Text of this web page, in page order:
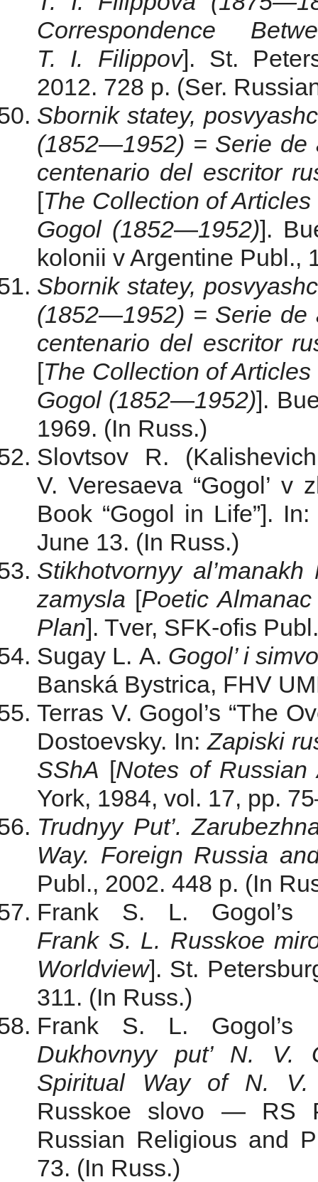
Correspondence
T. I. Filippov]. St.
2012. 728 p. (Ser.
Sbornik statey,
(1852—1952) = Serie de
centenario del escritor
[The Collection ofArticles
Gogol(1852—1952)].
kolonii v Argentine Publ.,
Sbornik statey,
(1852—1952) = Serie de
centenario del escritor
[The Collection ofArticles
Gogol(1852—1952)].
1969. (In Russ.)
Slovtsov R.
V. Veresaeva “Gogol’ v
Book “Gogol in Life”].
June 13. (In Russ.)
Stikhotvornyy
zamysla [Poetic
Plan]. Tver, SFK-ofis
Sugay L. A. Gogol’ i
Banská Bystrica, FHV
Terras V. Gogol’s “The
Dostoevsky. In:Zapiski
SShA [Notes of Russian
York, 1984, vol. 17, pp.
Trudnyy Put’.
Way. Foreign Russia
Publ., 2002. 448 p. (In
Frank S. L.
Frank S. L. Russkoe
Worldview]. St.
311. (In Russ.)
Frank S. L.
Dukhovnyy put’ N. V.
Spiritual
Wayof N. V.
Russkoe slovo — RS
Russian Religious and
73. (In Russ.)